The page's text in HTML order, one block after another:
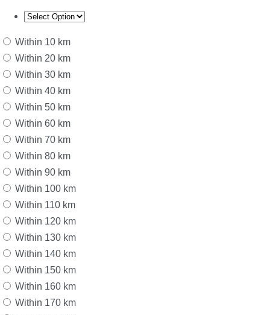
Within 10 km
Within 20 km
Within 30 km
Within 40 km
Within 50 km
Within 60 km
Within 70 km
Within 80 km
Within 90 km
Within 100 km
Within 110 km
Within 120 km
Within 130 km
Within 140 km
Within 150 km
Within 160 km
Within 170 km